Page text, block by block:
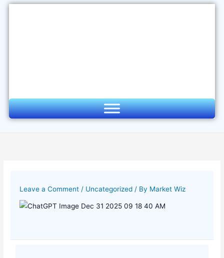
Skip
Leave a Comment / Uncategorized / By Market Wiz